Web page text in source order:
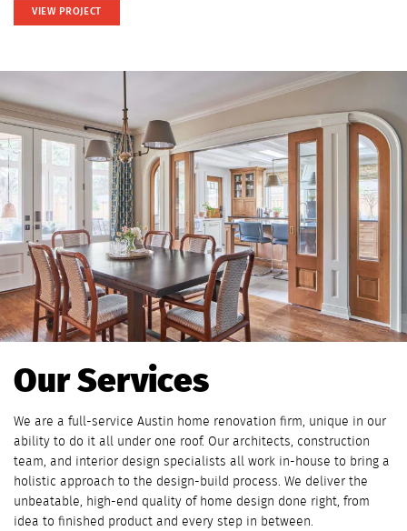
VIEW PROJECT
Our Services
We are a full-service Austin home renovation firm, unique in our
ability to do it all under one roof. Our architects, construction
team, and interior design specialists all work in-house to bring a
holistic approach to the design-build process. We deliver the
unbeatable, high-end quality of home design done right, from
idea to finished product and every step in between.